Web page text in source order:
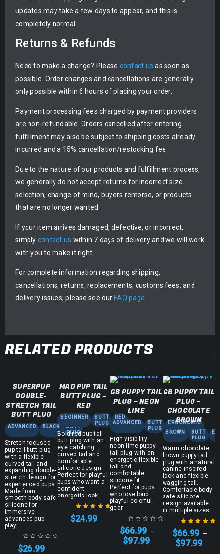
updates may take a few days to appear, and this is
completely normal.
Returns & Refunds
Need to make a change? Please contact us as soon as
possible. Order changes and cancellations are generally
only possible within 6 hours of placing your order.
Payment processing fees charged by payment providers
are non-refundable. Orders cancelled after entering
fulfillment may also be subject to shipping costs already
incurred and a 15% cancellation/restocking fee.
Due to the nature of our products and fulfillment process,
we generally do not accept returns for incorrect size
selection, change of mind, buyers remorse, or products
that are no longer wanted.
If your item arrives damaged, defective, or incorrect,
simply contact us within 7 days of delivery and we will work
with you to make it right.
For complete information regarding shipping,
cancellations, returns, replacements, customs fees, and
delivery issues, please see our FAQ page
RELATED PRODUCTS
SUPERPUP
DOUBLE-
STRETCH TAIL
BUTT PLUG
ADVANCED BLACK
BUTT
PLUG
Stretch focused
pup tail butt plug
with a flexible
curved tail and
expanding double-
stretch design for
experienced pups.
Made from
smooth body safe
silicone for
immersive
advanced pup
play.
$26.99
MAD PUP TAIL
BUTT PLUG –
RED
BEGINNER
BUTT
PLUG
RED
Bold red pup tail
butt plug with an
eye catching
curved tail and
comfortable
silicone design.
Perfect for playful
pups who want a
confident
energetic look.
Rated5.00
$24.99
GB PUPPY TAIL
PLUG – NEON
LIME
ADVANCED
BUTT
PLUG
ERGONOMIC
High visibility
neon lime puppy
tail plug with an
energetic flexible
tail and
comfortable
silicone fit.
Perfect for pups
who love loud
playful colorful
gear.
$66.99 –
$97.99
GB PUPPY TAIL
PLUG –
CHOCOLATE
BROWN
BROWN
BUTT
PLUG
Warm chocolate
brown puppy tail
plug with a natural
canine inspired
look and flexible
wagging tail.
Comfortable body
safe silicone
design available
in multiple sizes.
Rated5.00out
of 5
$66.99 –
$97.99